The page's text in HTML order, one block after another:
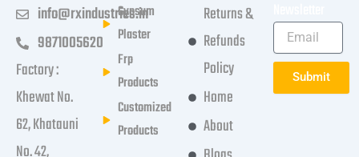
info@rxindustries.in
9871005620
Factory :
Khewat No.
62, Khatauni
No. 42,
Gypsum
Plaster
Frp
Products
Customized
Products
Returns &
Refunds
Policy
Home
About
Submit